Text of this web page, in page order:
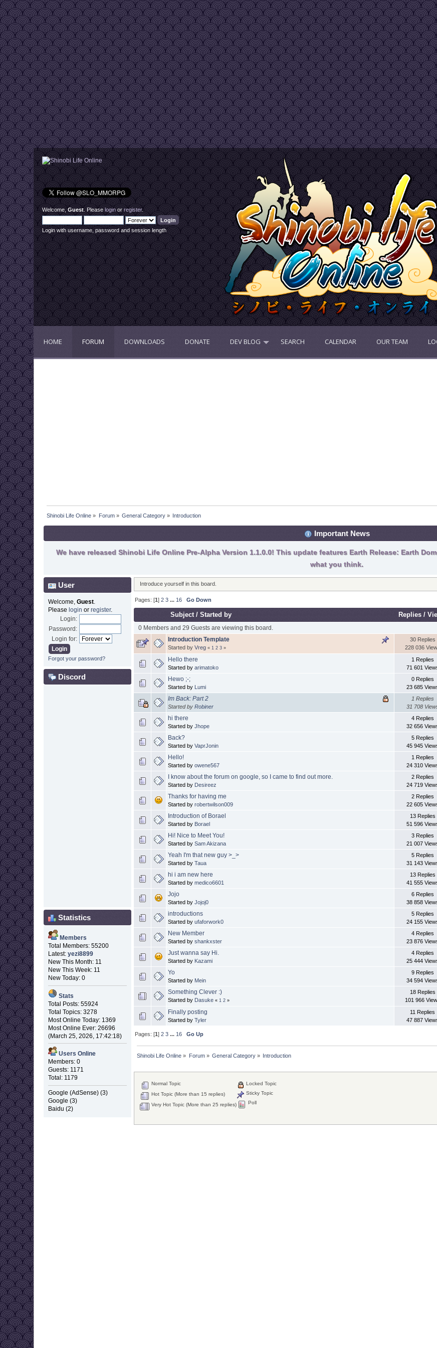
Welcome,Guest. Pleaseloginorregister.
Login with username, password and session length
HOME FORUM DOWNLOADS DONATE DEV BLOG SEARCH CALENDAR OUR TEAM
Shinobi Life Online » Forum» General Category » Introduction
Important News
We have released Shinobi Life Online Pre-Alpha Version 1.1.0.0! This update features Earth Release: Earth
what you think.
User
Welcome, Guest.
Please login or register.
Login:
Password:
Login for:
Forgot your password?
Discord
Statistics
Members
Total Members: 55200
Latest: yezi8899
New This Month: 11
New This Week: 11
New Today: 0
Stats
Total Posts: 55924
Total Topics: 3278
Most Online Today: 1369
Most Online Ever: 26696
(March 25, 2026, 17:42:18)
Users Online
Members: 0
Guests: 1171
Total: 1179
Google (AdSense) (3)
Google (3)
Baidu (2)
Introduce yourself in this board.
Pages: [1]2 3 ... 16 Go Down
Subject /Started by Replies /
0 Members and 29 Guests are viewing this board.
Introduction Template
Started byVreg « 1 2 3 »
30 Replies
228 036
Hello there
Started byarimatoko
1 Replies
71 601
Hewo ;-;
Started by Lumi
0 Replies
23 685
Im Back: Part 2
Started byRobiner
1 Replies
31 708
hi there
Started byJhope
4 Replies
32 656
Back?
Started byVaprJonin
5 Replies
45 945
Hello!
Started byowene567
1 Replies
24 310
I know about the forum on google, so I came to find out more.
Started by Desireez
2 Replies
24 719
Thanks for having me
Started byrobertwilson009
2 Replies
22 605
Introduction of Borael
Started by Borael
13 Replies
51 596
Hi! Nice to Meet You!
Started bySam Akizana
3 Replies
21 007
Yeah I'm that new guy >_>
Started byTaua
5 Replies
31 143
hi i am new here
Started bymedico6601
13 Replies
41 555
Jojo
Started byJojoj0
6 Replies
38 858
introductions
Started byufaforwork0
5 Replies
24 155
New Member
Started byshankxster
4 Replies
23 876
Just wanna say Hi.
Started by Kazami
4 Replies
25 444
Yo
Started by Mein
9 Replies
34 594
Something Clever :)
Started by Dasuke « 1 2 »
18 Replies
101 966
Finally posting
Started byTyler
11 Replies
47 887
Pages: [1]2 3 ... 16 Go Up
Shinobi Life Online » Forum» General Category » Introduction
Normal Topic
Hot Topic (More than 15 replies)
Very Hot Topic (More than 25 replies)
Locked Topic
Sticky Topic
Poll